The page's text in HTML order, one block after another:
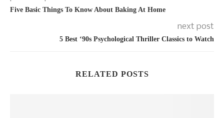
Five Basic Things To Know About Baking At Home
next post
5 Best ‘90s Psychological Thriller Classics to Watch
RELATED POSTS